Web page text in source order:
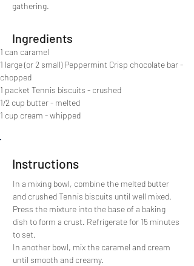
gathering.
Ingredients
1 can caramel
1 large (or 2 small) Peppermint Crisp chocolate bar -
chopped
1 packet Tennis biscuits - crushed
1/2 cup butter - melted
1 cup cream - whipped
Instructions
In a mixing bowl, combine the melted butter
and crushed Tennis biscuits until well mixed.
Press the mixture into the base of a baking
dish to form a crust. Refrigerate for 15 minutes
to set.
In another bowl, mix the caramel and cream
until smooth and creamy.